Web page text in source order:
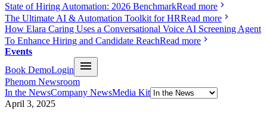
State of Hiring Automation: 2026 BenchmarkRead more
The Ultimate AI & Automation Toolkit for HRRead more
How Elara Caring Uses a Conversational Voice AI Screening Agent
To Enhance Hiring and Candidate ReachRead more
Events
Book DemoLogin
Phenom Newsroom
In the NewsCompany NewsMedia Kit
April 3, 2025